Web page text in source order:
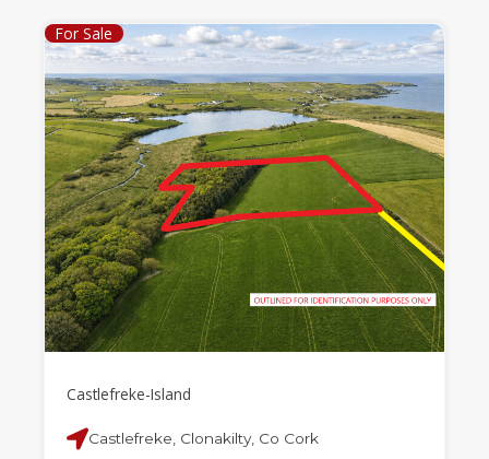
For Sale
Castlefreke-Island
Castlefreke, Clonakilty, Co Cork